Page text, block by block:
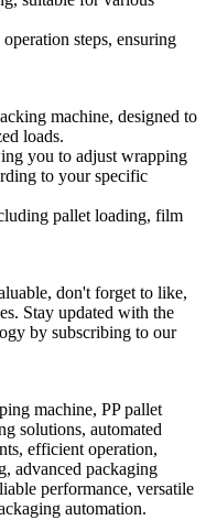
steps, ensuring
machine, designed to
loads.
you to adjust wrapping
to your specific
pallet loading, film
don't forget to like,
Stay updated with the
by subscribing to our
machine, PP pallet
solutions, automated
efficient operation,
advanced packaging
performance, versatile
automation.